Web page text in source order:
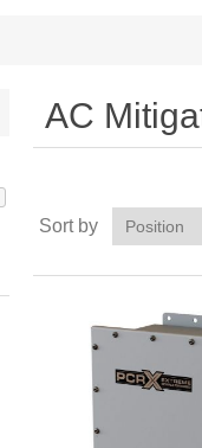
AC
Sort by